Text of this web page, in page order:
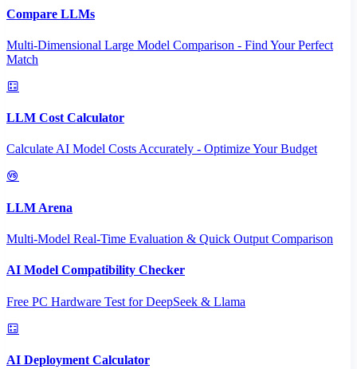
Compare LLMs
Multi-Dimensional Large Model Comparison - Find Your Perfect
Match
LLM Cost Calculator
Calculate AI Model Costs Accurately - Optimize Your Budget
LLM Arena
Multi-Model Real-Time Evaluation & Quick Output Comparison
AI Model Compatibility Checker
Free PC Hardware Test for DeepSeek & Llama
AI Deployment Calculator